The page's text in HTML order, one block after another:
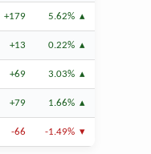
+179 5.62%
+13 0.22%
+69 3.03%
+79 1.66%
-66 -1.49%